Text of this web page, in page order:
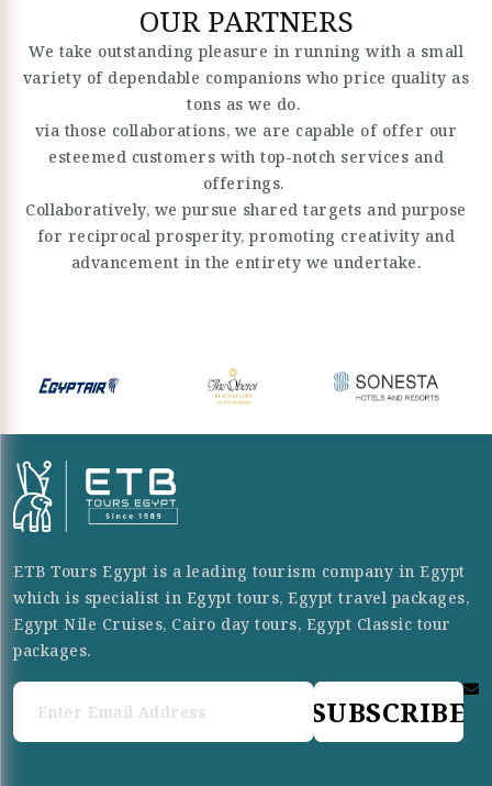
OUR PARTNERS
We take outstanding pleasure in running with a small
variety of dependable companions who price quality as
tons as we do.
via those collaborations, we are capable of offer our
esteemed customers with top-notch services and
offerings.
Collaboratively, we pursue shared targets and purpose
for reciprocal prosperity, promoting creativity and
advancement in the entirety we undertake.
ETB Tours Egypt is a leading tourism company in Egypt
which is specialist in Egypt tours, Egypt travel packages,
Egypt Nile Cruises, Cairo day tours, Egypt Classic tour
packages.
SUBSCRIBE